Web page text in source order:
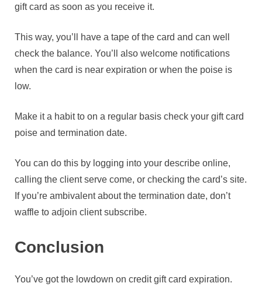
gift card as soon as you receive it.
This way, you’ll have a tape of the card and can well
check the balance. You’ll also welcome notifications
when the card is near expiration or when the poise is
low.
Make it a habit to on a regular basis check your gift card
poise and termination date.
You can do this by logging into your describe online,
calling the client serve come, or checking the card’s site.
If you’re ambivalent about the termination date, don’t
waffle to adjoin client subscribe.
Conclusion
You’ve got the lowdown on credit gift card expiration.